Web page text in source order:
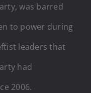
was barred
to power during
leaders that
had
2006.